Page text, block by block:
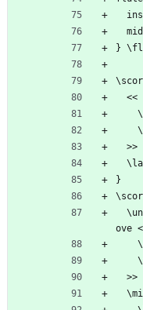
}
  <<
  >>
}
ove
  >>